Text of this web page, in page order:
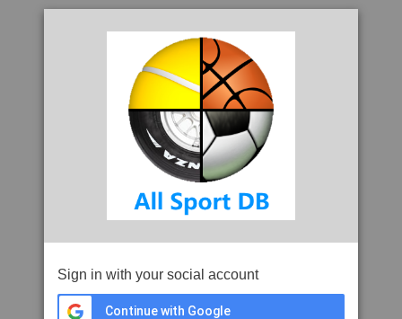
Sign in with your social account
Continue with Google